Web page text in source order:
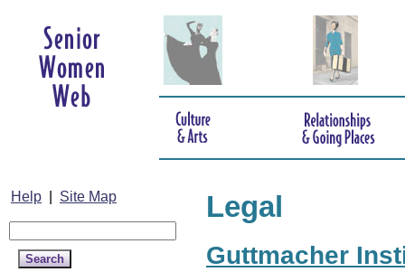
Help Site Map Legal
Guttmacher